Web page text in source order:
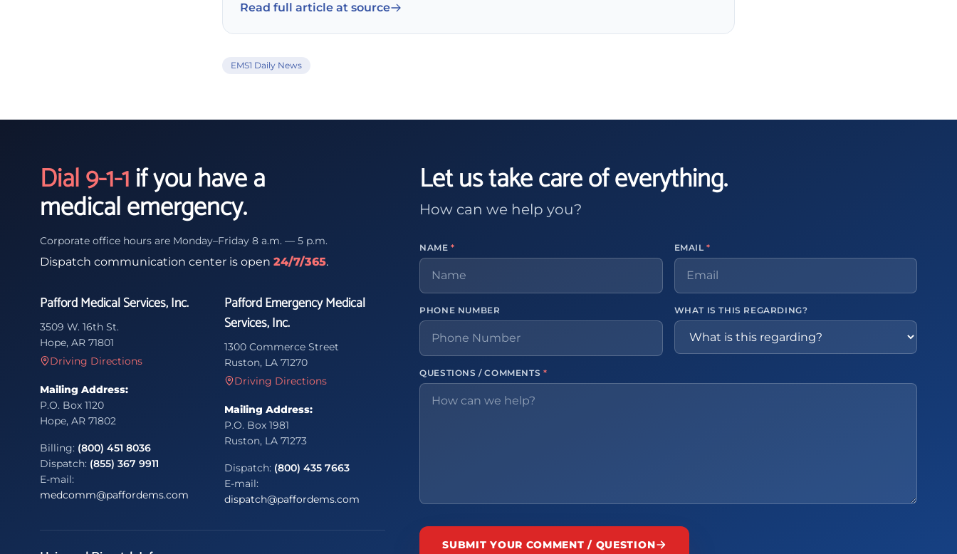
Read full article at source
EMS1 Daily News
Dial 9-1-1if you have a
medical emergency.
Corporate office hours are Monday–Friday 8 a.m. — 5 p.m.
Dispatch communication center is open 24/7/365.
Pafford Medical Services, Inc.
3509 W. 16th St.
Hope, AR 71801
Driving Directions
Mailing Address:
P.O. Box 1120
Hope, AR 71802
Billing: (800) 451 8036
Dispatch: (855) 367 9911
E-mail:
medcomm@paffordems.com
Pafford Emergency Medical
Services, Inc.
1300 Commerce Street
Ruston, LA 71270
Driving Directions
Mailing Address:
P.O. Box 1981
Ruston, LA 71273
Dispatch: (800) 435 7663
E-mail:
dispatch@paffordems.com
Let us take care of everything.
How can we help you?
NAME* EMAIL*
PHONE NUMBER WHAT IS THIS REGARDING?
QUESTIONS / COMMENTS *
SUBMIT YOUR COMMENT / QUESTION